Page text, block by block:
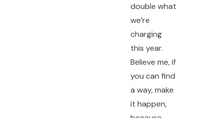
double what
we’re
charging
this year.
Believe me, if
you can find
a way, make
it happen,